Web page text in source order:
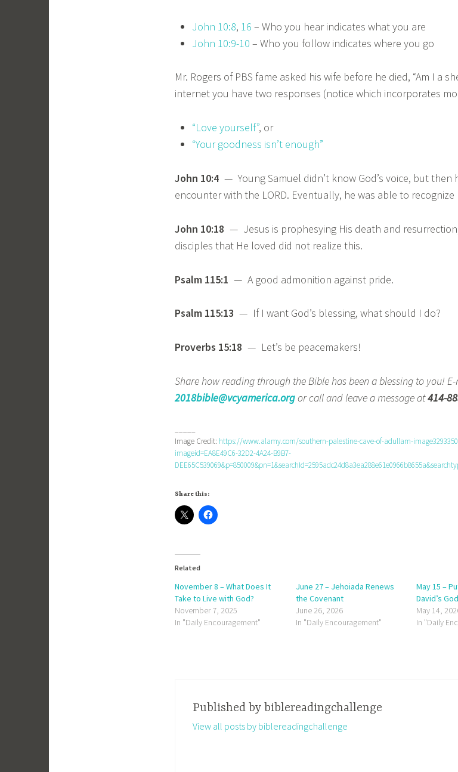
John 10:8, 16 – Who you hear indicates what you are
John 10:9-10 – Who you follow indicates where you go
Mr. Rogers of PBS fame asked his wife before he died, “Am I a
internet you have two responses (notice which incorporates
“Love yourself”, or
“Your goodness isn’t enough”
John 10:4 — Young Samuel didn’t know God’s voice, but then
encounter with the LORD. Eventually, he was able to recognize
John 10:18 — Jesus is prophesying His death and
disciples that He loved did not realize this.
Psalm 115:1 — A good admonition against pride.
Psalm 115:13 — If I want God’s blessing, what should I do?
Proverbs 15:18 — Let’s be peacemakers!
Share how reading through the Bible has been a blessing to you!
2018bible@vcyamerica.orgor call and leave a message at414-
Image Credit: https://www.alamy.com/southern-palestine-cave-of-adullam-
imageid=EA8E49C6-32D2-4A24-B9B7-
Share this:
Related
November 8 – What Does It
Take to Live with God?
November 7, 2025
In "Daily Encouragement"
June 27 – Jehoiada Renews
the Covenant
June 26, 2026
In "Daily Encouragement"
May 15 –
David’s God
May 14,
In "Daily
Published by biblereadingchallenge
View all posts by biblereadingchallenge